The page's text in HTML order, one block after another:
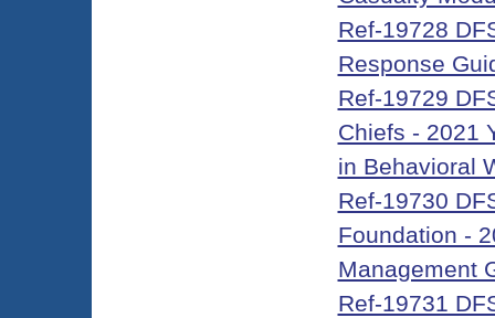
Ref-19728
Response
Ref-19729
Chiefs - 2021
in Behavioral
Ref-19730
Foundation -
Management
Ref-19731